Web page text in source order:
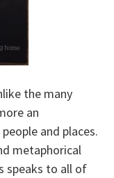
the many
an
and places.
metaphorical
speaks to all of